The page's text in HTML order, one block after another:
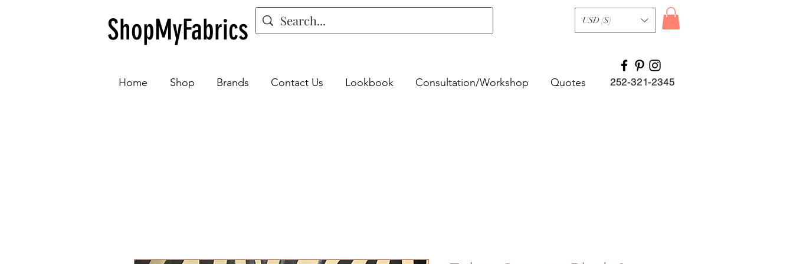
ShopMyFabrics USD ($)
Home Shop Brands Contact Us Lookbook Consultation/Workshop Quotes 252-321-2345